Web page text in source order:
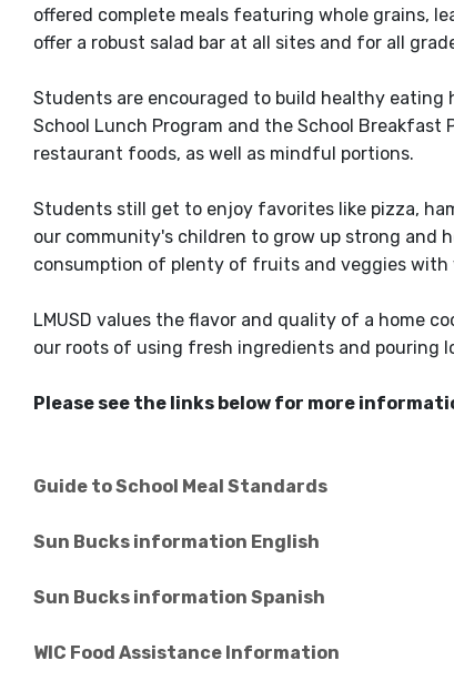
offered complete meals featuring whole grains,
offer a robust salad bar at all sites and for all
Students are encouraged to build healthy eating
School Lunch Program and the School
restaurant foods, as well as mindful portions.
Students still get to enjoy favorites like pizza,
our community's children to grow up strong and
consumption of plenty of fruits and veggies with
LMUSD values the flavor and quality of a home
our roots of using fresh ingredients and pouring
Please see the links below for more
Guide to School Meal Standards
Sun Bucks information English
Sun Bucks information Spanish
WIC Food Assistance Information